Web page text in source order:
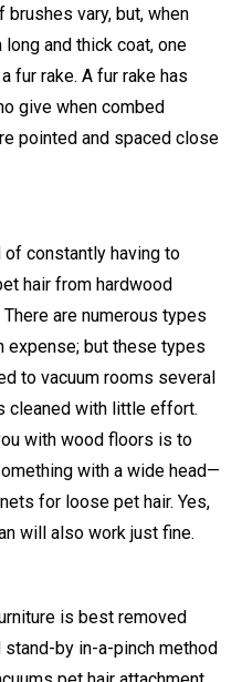
vary, but, when
and thick coat, one
fur rake. A fur rake has
give when combed
pointed and spaced close
constantly having to
hair from hardwood
are numerous types
expense; but these types
to vacuum rooms several
cleaned with little effort.
with wood floors is to
with a wide head—
for loose pet hair. Yes,
will also work just fine.
is best removed
by in-a-pinch method